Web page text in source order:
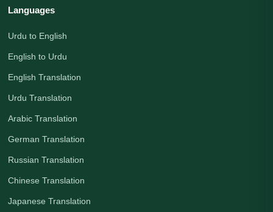
Languages
Urdu to English
English to Urdu
English Translation
Urdu Translation
Arabic Translation
German Translation
Russian Translation
Chinese Translation
Japanese Translation